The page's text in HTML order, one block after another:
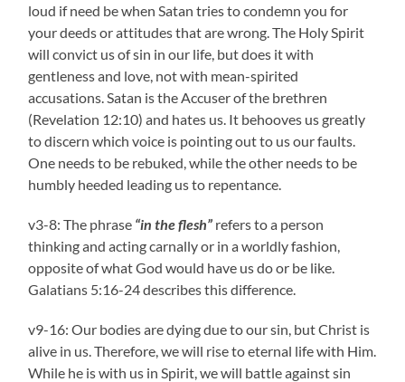
loud if need be when Satan tries to condemn you for
your deeds or attitudes that are wrong. The Holy Spirit
will convict us of sin in our life, but does it with
gentleness and love, not with mean-spirited
accusations. Satan is the Accuser of the brethren
(Revelation 12:10) and hates us. It behooves us greatly
to discern which voice is pointing out to us our faults.
One needs to be rebuked, while the other needs to be
humbly heeded leading us to repentance.
v3-8: The phrase “in the flesh” refers to a person
thinking and acting carnally or in a worldly fashion,
opposite of what God would have us do or be like.
Galatians 5:16-24 describes this difference.
v9-16: Our bodies are dying due to our sin, but Christ is
alive in us. Therefore, we will rise to eternal life with Him.
While he is with us in Spirit, we will battle against sin